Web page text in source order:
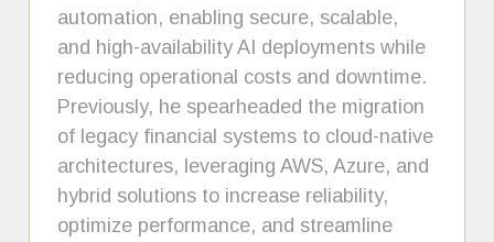
automation, enabling secure, scalable,
and high-availability AI deployments while
reducing operational costs and downtime.
Previously, he spearheaded the migration
of legacy financial systems to cloud-native
architectures, leveraging AWS, Azure, and
hybrid solutions to increase reliability,
optimize performance, and streamline